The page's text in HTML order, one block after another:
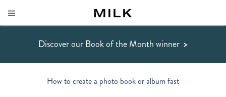
Discover our Book of the Month winner >
How to create a photo book or album fast